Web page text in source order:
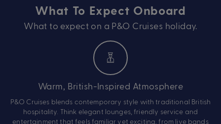
What To Expect Onboard
What to expect on a P&O Cruises holiday.
Warm, British-Inspired Atmosphere
P&O Cruises blends contemporary style with traditional British
hospitality. Think elegant lounges, friendly service and
entertainment that feels familiar yet exciting, from live bands